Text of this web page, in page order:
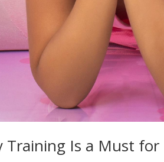
Training Is a Must